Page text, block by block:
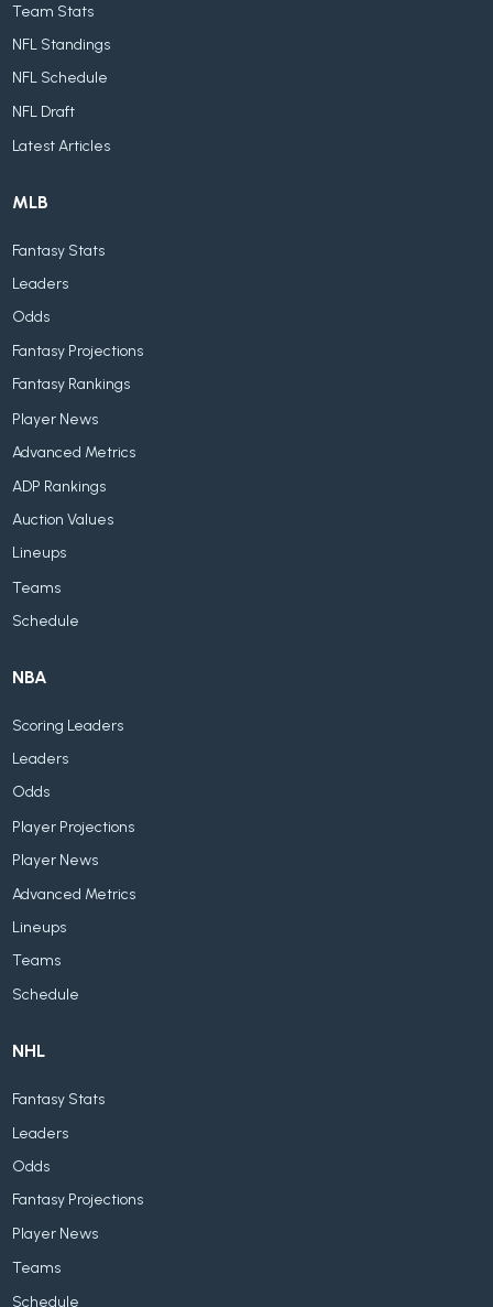
Team Stats
NFL Standings
NFL Schedule
NFL Draft
Latest Articles
MLB
Fantasy Stats
Leaders
Odds
Fantasy Projections
Fantasy Rankings
Player News
Advanced Metrics
ADP Rankings
Auction Values
Lineups
Teams
Schedule
NBA
Scoring Leaders
Leaders
Odds
Player Projections
Player News
Advanced Metrics
Lineups
Teams
Schedule
NHL
Fantasy Stats
Leaders
Odds
Fantasy Projections
Player News
Teams
Schedule